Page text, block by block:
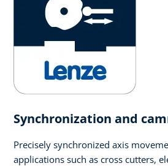
Synchronization and
Precisely synchronized axis
applications such as cross cutters,